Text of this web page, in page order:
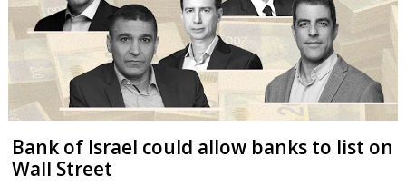
Bank of Israel could allow banks to list on
Wall Street